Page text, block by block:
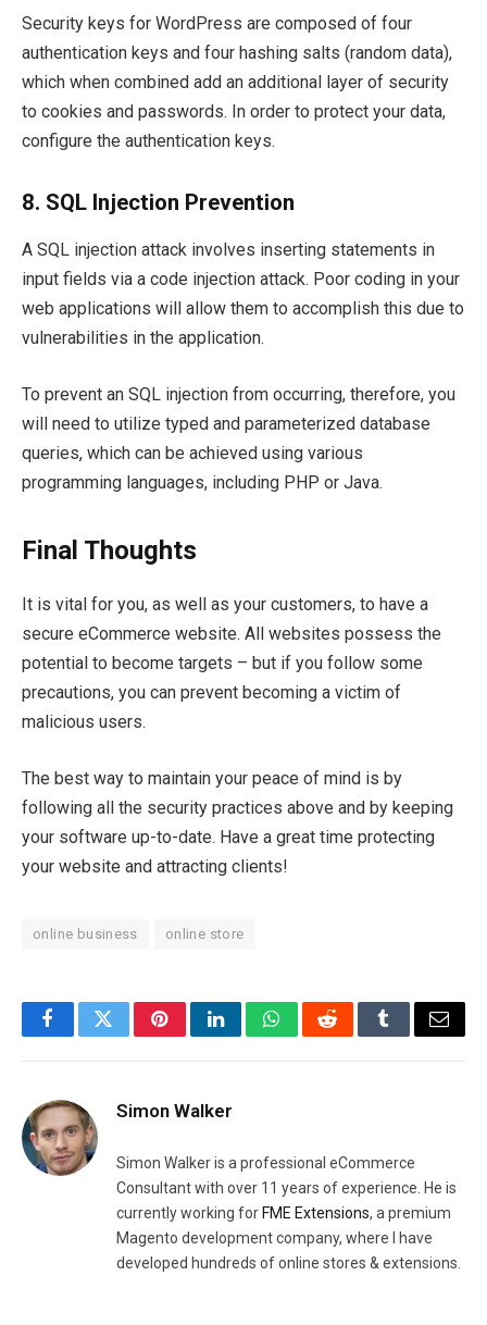
Security keys for WordPress are composed of four
authentication keys and four hashing salts (random data),
which when combined add an additional layer of security
to cookies and passwords. In order to protect your data,
configure the authentication keys.
8. SQL Injection Prevention
A SQL injection attack involves inserting statements in
input fields via a code injection attack. Poor coding in your
web applications will allow them to accomplish this due to
vulnerabilities in the application.
To prevent an SQL injection from occurring, therefore, you
will need to utilize typed and parameterized database
queries, which can be achieved using various
programming languages, including PHP or Java.
Final Thoughts
It is vital for you, as well as your customers, to have a
secure eCommerce website. All websites possess the
potential to become targets – but if you follow some
precautions, you can prevent becoming a victim of
malicious users.
The best way to maintain your peace of mind is by
following all the security practices above and by keeping
your software up-to-date. Have a great time protecting
your website and attracting clients!
online business online store
FacebookTwitterPinterestLinkedInWhatsAppRedditTumblrEmail
Simon Walker
Simon Walker is a professional eCommerce
Consultant with over 11 years of experience. He is
currently working for FME Extensions, a premium
Magento development company, where I have
developed hundreds of online stores & extensions.